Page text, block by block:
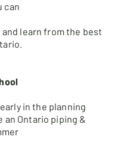
can
learn from the best
in the planning
an Ontario piping &